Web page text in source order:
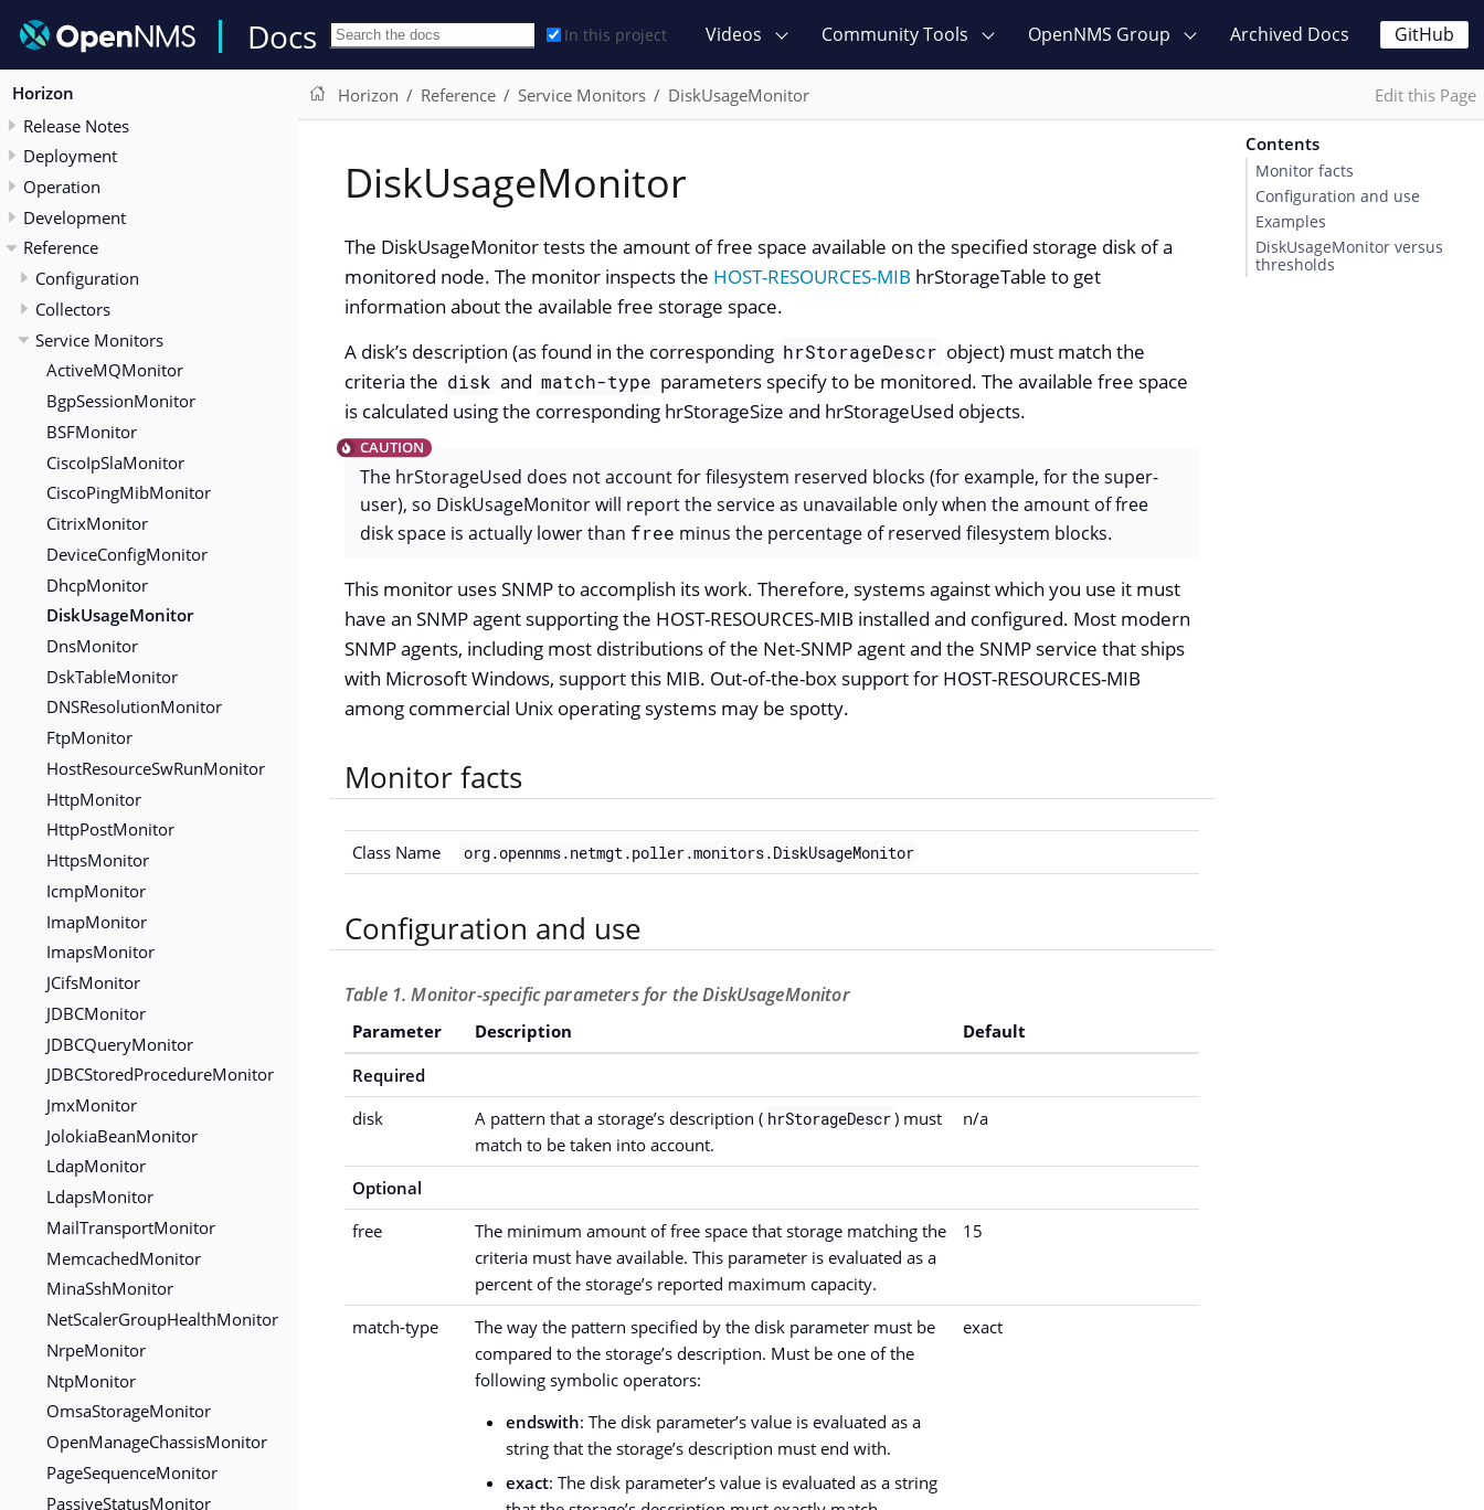
Docs In this project Videos Community Tools OpenNMS Group Archived Docs GitHub
Horizon
Release Notes
Deployment
Operation
Development
Reference
Configuration
Collectors
Service Monitors
ActiveMQMonitor
BgpSessionMonitor
BSFMonitor
CiscoIpSlaMonitor
CiscoPingMibMonitor
CitrixMonitor
DeviceConfigMonitor
DhcpMonitor
DiskUsageMonitor
DnsMonitor
DskTableMonitor
DNSResolutionMonitor
FtpMonitor
HostResourceSwRunMonitor
HttpMonitor
HttpPostMonitor
HttpsMonitor
IcmpMonitor
ImapMonitor
ImapsMonitor
JCifsMonitor
JDBCMonitor
JDBCQueryMonitor
JDBCStoredProcedureMonitor
JmxMonitor
JolokiaBeanMonitor
LdapMonitor
LdapsMonitor
MailTransportMonitor
MemcachedMonitor
MinaSshMonitor
NetScalerGroupHealthMonitor
NrpeMonitor
NtpMonitor
OmsaStorageMonitor
OpenManageChassisMonitor
PageSequenceMonitor
PassiveStatusMonitor
Horizon Reference Service Monitors DiskUsageMonitor Edit this Page
DiskUsageMonitor
The DiskUsageMonitor tests the amount of free space available on the specified storage disk of a
monitored node. The monitor inspects the HOST-RESOURCES-MIB hrStorageTable to get
information about the available free storage space.
A disk’s description (as found in the corresponding hrStorageDescr object) must match the
criteria the disk and match-type parameters specify to be monitored. The available free space
is calculated using the corresponding hrStorageSize and hrStorageUsed objects.
The hrStorageUsed does not account for filesystem reserved blocks (for example, for the super-
user), so DiskUsageMonitor will report the service as unavailable only when the amount of free
disk space is actually lower than free minus the percentage of reserved filesystem blocks.
This monitor uses SNMP to accomplish its work. Therefore, systems against which you use it must
have an SNMP agent supporting the HOST-RESOURCES-MIB installed and configured. Most modern
SNMP agents, including most distributions of the Net-SNMP agent and the SNMP service that ships
with Microsoft Windows, support this MIB. Out-of-the-box support for HOST-RESOURCES-MIB
among commercial Unix operating systems may be spotty.
Monitor facts
Class Name org.opennms.netmgt.poller.monitors.DiskUsageMonitor
Configuration and use
Table 1. Monitor-specific parameters for the DiskUsageMonitor
Parameter Description
Default
Required
disk
A pattern that a storage’s description ( hrStorageDescr) must
match to be taken into account.
n/a
Optional
free
The minimum amount of free space that storage matching the
criteria must have available. This parameter is evaluated as a
percent of the storage’s reported maximum capacity.
15
match-type
The way the pattern specified by the disk parameter must be
compared to the storage’s description. Must be one of the
following symbolic operators:
endswith: The disk parameter’s value is evaluated as a
string that the storage’s description must end with.
exact: The disk parameter’s value is evaluated as a string
exact
Contents
Monitor facts
Configuration and use
Examples
DiskUsageMonitor versus
thresholds